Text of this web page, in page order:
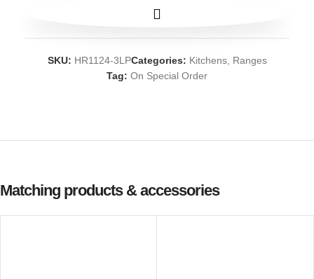
SKU: HR1124-3LPCategories: Kitchens, Ranges
Tag: On Special Order
Matching products & accessories